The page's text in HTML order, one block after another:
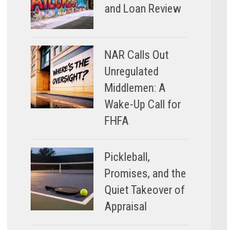
and Loan Review
NAR Calls Out
Unregulated
Middlemen: A
Wake-Up Call for
FHFA
Pickleball,
Promises, and the
Quiet Takeover of
Appraisal